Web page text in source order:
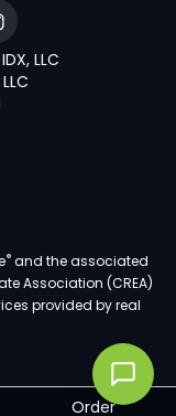
Order
LLC
®and the associated
Association (CREA)
provided by real